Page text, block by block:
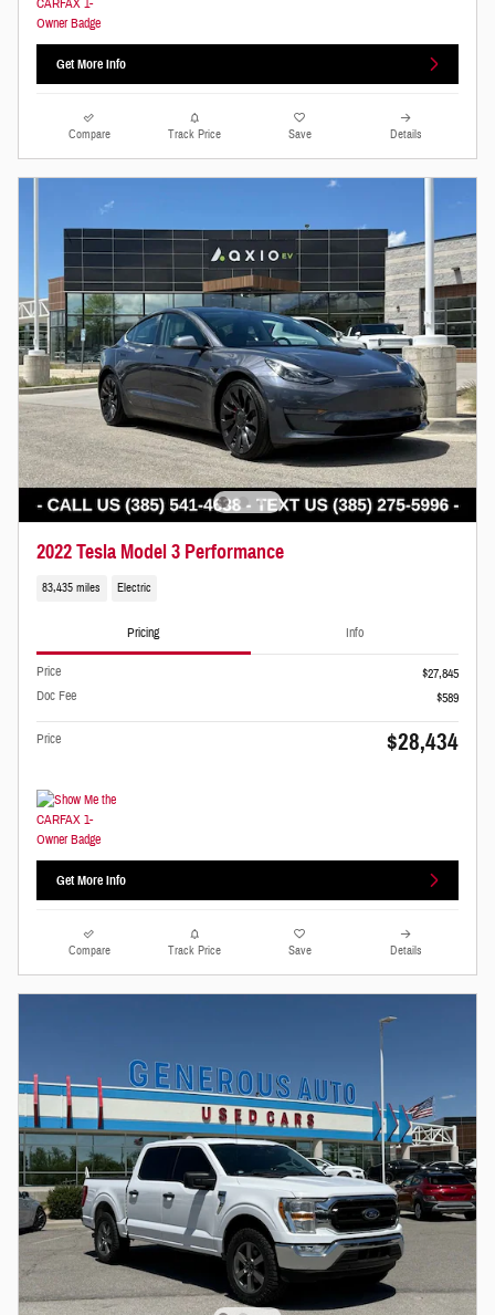
Get More Info
Compare Track Price Save Details
2022 Tesla Model 3 Performance
83,435 miles Electric
Pricing Info
Price
$27,845
Doc Fee
$589
Price $28,434
Get More Info
Compare Track Price Save Details